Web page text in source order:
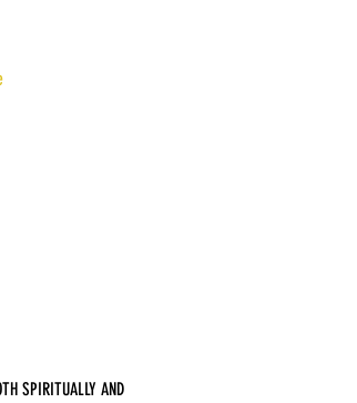
SPIRITUALLY AND